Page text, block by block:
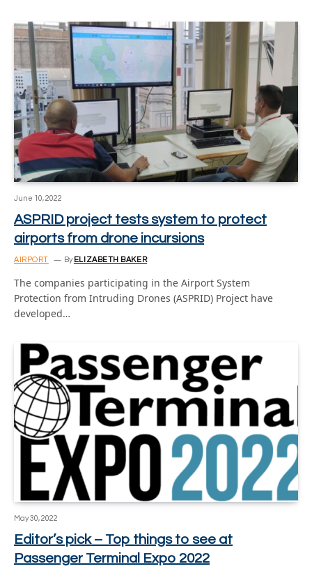
June 10, 2022
ASPRID project tests system to protect
airports from drone incursions
AIRPORT By ELIZABETH BAKER
The companies participating in the Airport System
Protection from Intruding Drones (ASPRID) Project have
developed…
May 30, 2022
Editor’s pick – Top things to see at
Passenger Terminal Expo 2022